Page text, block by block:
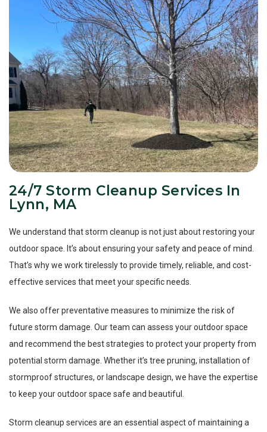
24/7 Storm Cleanup Services In
Lynn, MA
We understand that storm cleanup is not just about restoring your
outdoor space. It’s about ensuring your safety and peace of mind.
That’s why we work tirelessly to provide timely, reliable, and cost-
effective services that meet your specific needs.
We also offer preventative measures to minimize the risk of
future storm damage. Our team can assess your outdoor space
and recommend the best strategies to protect your property from
potential storm damage. Whether it’s tree pruning, installation of
stormproof structures, or landscape design, we have the expertise
to keep your outdoor space safe and beautiful.
Storm cleanup services are an essential aspect of maintaining a